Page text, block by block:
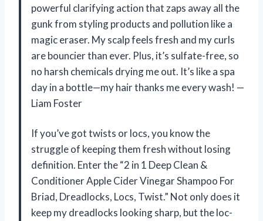
powerful clarifying action that zaps away all the
gunk from styling products and pollution like a
magic eraser. My scalp feels fresh and my curls
are bouncier than ever. Plus, it’s sulfate-free, so
no harsh chemicals drying me out. It’s like a spa
day in a bottle—my hair thanks me every wash! —
Liam Foster
If you’ve got twists or locs, you know the
struggle of keeping them fresh without losing
definition. Enter the “2 in 1 Deep Clean &
Conditioner Apple Cider Vinegar Shampoo For
Briad, Dreadlocks, Locs, Twist.” Not only does it
keep my dreadlocks looking sharp, but the loc-